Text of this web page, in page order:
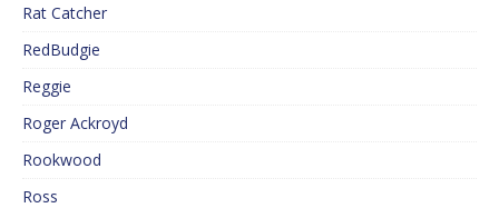
Rat Catcher
RedBudgie
Reggie
Roger Ackroyd
Rookwood
Ross